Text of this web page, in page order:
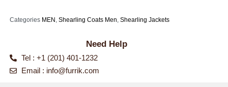
Categories MEN , Shearling Coats Men, Shearling Jackets
Need Help
Tel : +1 (201) 401-1232
Email : info@furrik.com